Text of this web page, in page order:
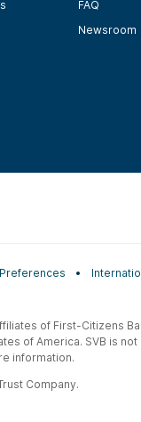
FAQ
Newsroom
of First-Citizens
of America. SVB is
information.
Company.